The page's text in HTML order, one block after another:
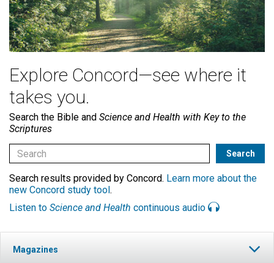
Explore Concord—see where it
takes you.
Search the Bible and Science and Health with Key to the
Scriptures
Search results provided by Concord. Learn more about the
new Concord study tool.
Listen to Science and Health continuous audio
Magazines